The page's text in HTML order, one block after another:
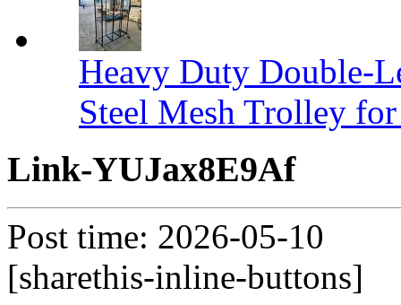
Heavy Duty Double-
Steel Mesh Trolley
Link-YUJax8E9Af
Post time: 2026-05-10
[sharethis-inline-buttons]